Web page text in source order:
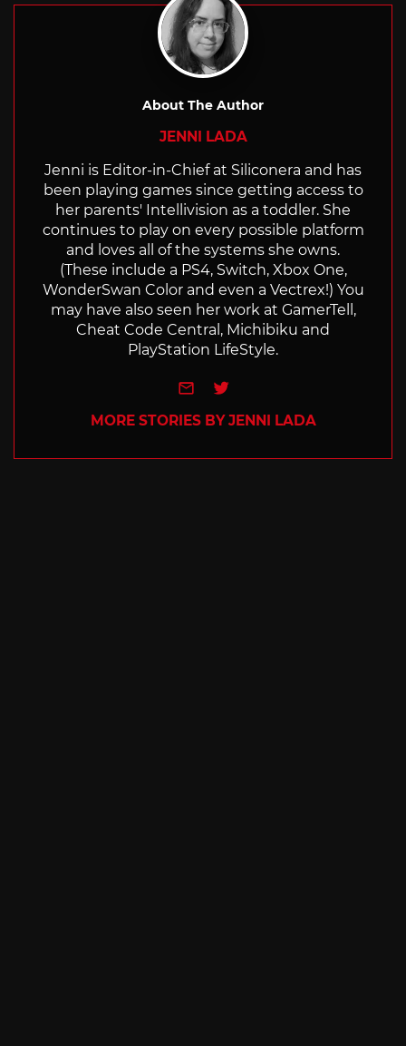
About The Author
JENNI LADA
Jenni is Editor-in-Chief at Siliconera and has
been playing games since getting access to
her parents' Intellivision as a toddler. She
continues to play on every possible platform
and loves all of the systems she owns.
(These include a PS4, Switch, Xbox One,
WonderSwan Color and even a Vectrex!) You
may have also seen her work at GamerTell,
Cheat Code Central, Michibiku and
PlayStation LifeStyle.
e-mailTwitter
MORE STORIES BY JENNI LADA